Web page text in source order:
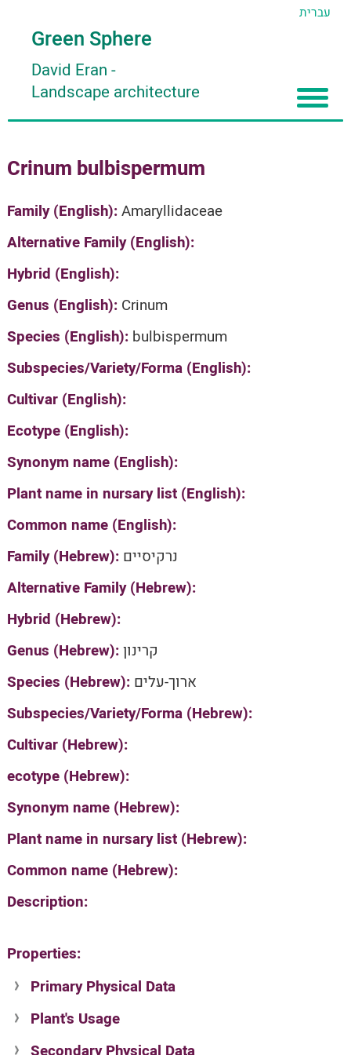
עברית
Green Sphere
David Eran -
Landscape architecture
About
About David Eran
About HORTIDAT Tool
Articles
Search plants
'סגור תפריט'
Crinum bulbispermum
Family (English):Amaryllidaceae
Alternative Family (English):
Hybrid (English):
Genus (English): Crinum
Species (English): bulbispermum
Subspecies/Variety/Forma (English):
Cultivar (English):
Ecotype (English):
Synonym name (English):
Plant name in nursary list (English):
Common name (English):
Family (Hebrew): נרקיסיים
Alternative Family (Hebrew):
Hybrid (Hebrew):
Genus (Hebrew):קרינון
Species (Hebrew): ארוך-עלים
Subspecies/Variety/Forma (Hebrew):
Cultivar (Hebrew):
ecotype (Hebrew):
Synonym name (Hebrew):
Plant name in nursary list (Hebrew):
Common name (Hebrew):
Description:
Properties:
Primary Physical Data
Suit. for Israel's horti. regions-Avishy
no values found
Plant's Usage